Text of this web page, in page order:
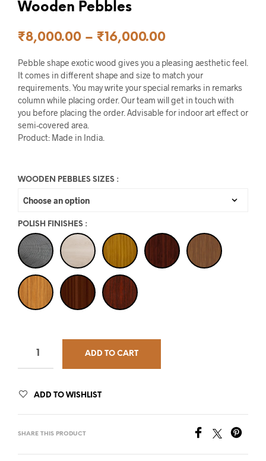
Wooden Pebbles
₹8,000.00 – ₹16,000.00
Pebble shape exotic wood gives you a pleasing aesthetic feel.
It comes in different shape and size to match your
requirements. You may write your special remarks in remarks
column while placing order. Our team will get in touch with
you before placing the order. Advisable for indoor art effect or
semi-covered area.
Product: Made in India.
WOODEN PEBBLES SIZES :
POLISH FINISHES :
ADD TO CART
ADD TO WISHLIST
SHARE THIS PRODUCT